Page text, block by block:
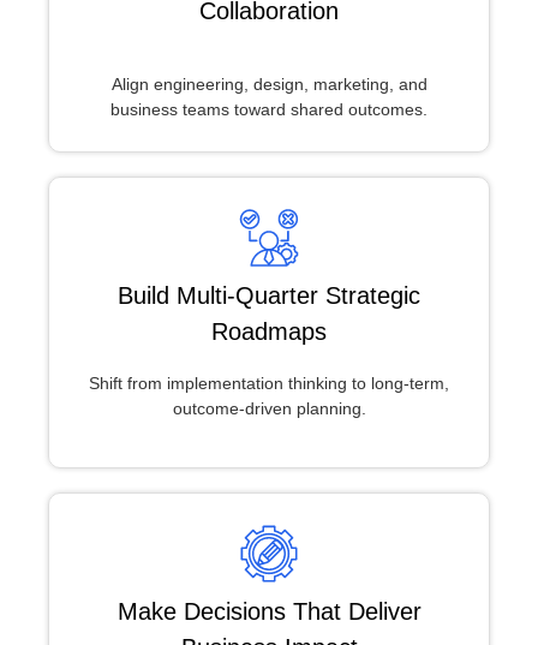
Collaboration
Align engineering, design, marketing, and
business teams toward shared outcomes.
Build Multi-Quarter Strategic
Roadmaps
Shift from implementation thinking to long-term,
outcome-driven planning.
Make Decisions That Deliver